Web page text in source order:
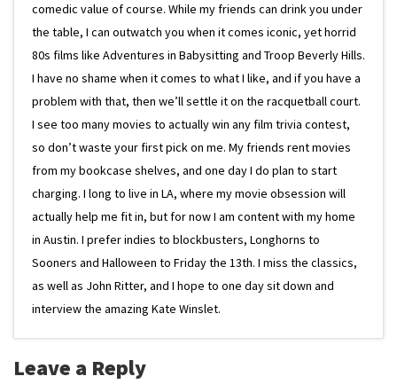
comedic value of course. While my friends can drink you under
the table, I can outwatch you when it comes iconic, yet horrid
80s films like Adventures in Babysitting and Troop Beverly Hills.
I have no shame when it comes to what I like, and if you have a
problem with that, then we’ll settle it on the racquetball court.
I see too many movies to actually win any film trivia contest,
so don’t waste your first pick on me. My friends rent movies
from my bookcase shelves, and one day I do plan to start
charging. I long to live in LA, where my movie obsession will
actually help me fit in, but for now I am content with my home
in Austin. I prefer indies to blockbusters, Longhorns to
Sooners and Halloween to Friday the 13th. I miss the classics,
as well as John Ritter, and I hope to one day sit down and
interview the amazing Kate Winslet.
Leave a Reply